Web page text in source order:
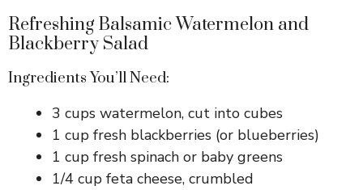
Refreshing Balsamic Watermelon and
Blackberry Salad
Ingredients You’ll Need:
3 cups watermelon, cut into cubes
1 cup fresh blackberries (or blueberries)
1 cup fresh spinach or baby greens
1/4 cup feta cheese, crumbled